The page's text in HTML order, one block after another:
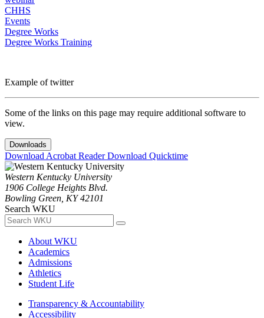
CHHS
Events
Degree Works
Degree Works Training
Example of twitter
Some of the links on this page may require additional software to
view.
Downloads
Download Acrobat ReaderDownload Quicktime
Western Kentucky University
1906 College Heights Blvd.
Bowling Green, KY 42101
Search WKU
About WKU
Academics
Admissions
Athletics
Student Life
Transparency & Accountability
Accessibility